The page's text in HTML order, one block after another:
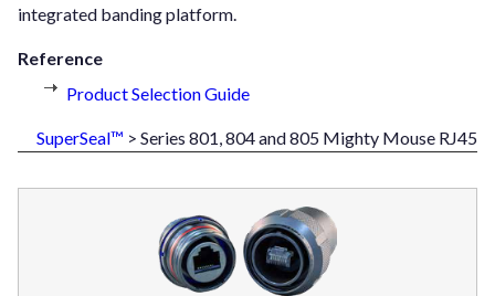
integrated banding platform.
Reference
Product Selection Guide
SuperSeal™ > Series 801, 804 and 805 Mighty Mouse RJ45